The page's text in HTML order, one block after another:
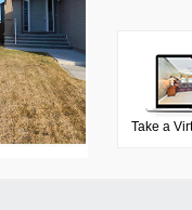
Take a